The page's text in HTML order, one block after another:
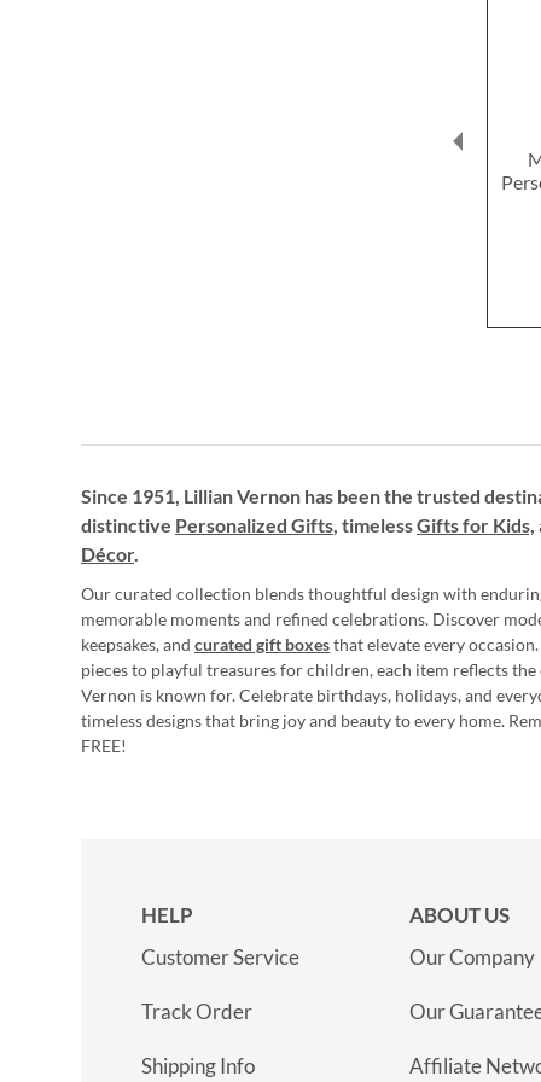
Since 1951, Lillian Vernon has been the trusted
distinctive Personalized Gifts, timelessGifts for Kids,
Décor.
Our curated collection blends thoughtful design with
memorable moments and refined celebrations. Discover
keepsakes, and curated gift boxesthat elevate every
pieces to playful treasures for children, each item reflects
Vernon is known for. Celebrate birthdays, holidays, and
timeless designs that bring joy and beauty to every home.
FREE!
HELP
Customer Service
Track Order
Shipping Info
ABOUT US
Our Company
Our
Affiliate